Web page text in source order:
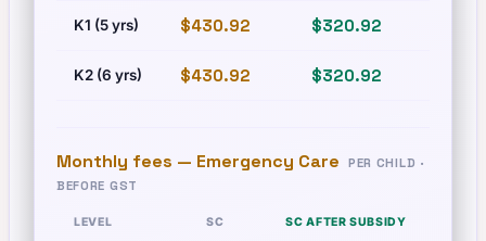
K1 (5 yrs) $430.92 $320.92
K2 (6 yrs) $430.92 $320.92
Monthly fees — Emergency Care
PER CHILD ·
BEFORE GST
LEVEL SC SC AFTER SUBSIDY